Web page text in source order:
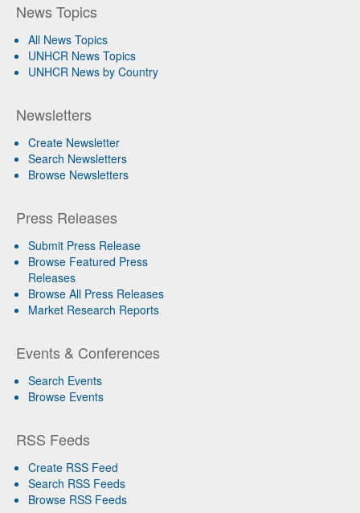
News Topics
All News Topics
UNHCR News Topics
UNHCR News by Country
Newsletters
Create Newsletter
Search Newsletters
Browse Newsletters
Press Releases
Submit Press Release
Browse Featured Press
Releases
Browse All Press Releases
Market Research Reports
Events & Conferences
Search Events
Browse Events
RSS Feeds
Create RSS Feed
Search RSS Feeds
Browse RSS Feeds